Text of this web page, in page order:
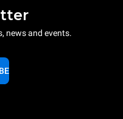
news and events.